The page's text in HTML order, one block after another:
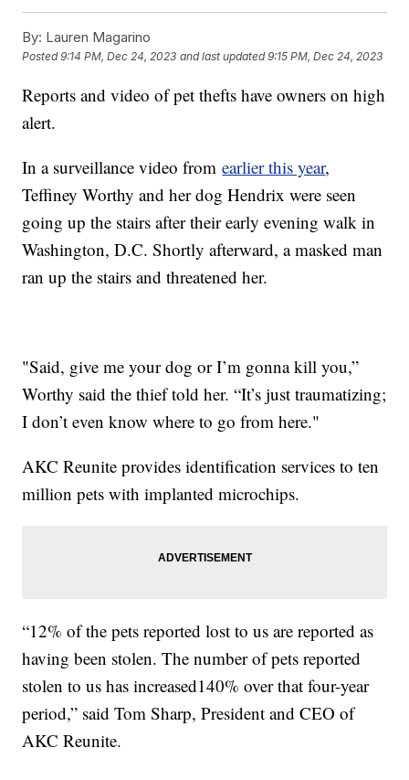
By: Lauren Magarino
Posted9:14 PM, Dec 24, 2023 and last updated 9:15 PM, Dec 24, 2023
Reports and video of pet thefts have owners on high
alert.
In a surveillance video fromearlier this year,
Teffiney Worthy and her dog Hendrix were seen
going up the stairs after their early evening walk in
Washington, D.C. Shortly afterward, a masked man
ran up the stairs and threatened her.
"Said, give me your dog or I’m gonna kill you,”
Worthy said the thief told her. “It’s just traumatizing;
I don’t even know where to go from here."
AKC Reunite provides identification services to ten
million pets with implanted microchips.
“12% of the pets reported lost to us are reported as
having been stolen. The number of pets reported
stolen to us has increased140% over that four-year
period,” said Tom Sharp, President and CEO of
AKC Reunite.